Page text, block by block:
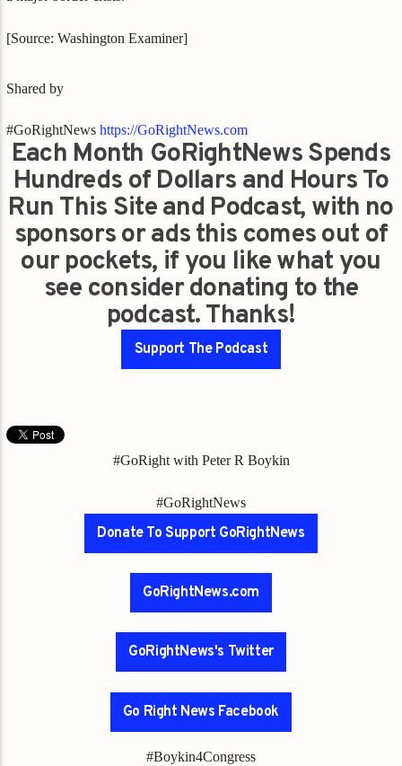
[Source: Washington Examiner]
Shared by
#GoRightNewshttps://GoRightNews.com
Each Month GoRightNews Spends
Hundreds of Dollars and Hours To
Run This Site and Podcast, with no
sponsors or ads this comes out of
our pockets, if you like what you
see consider donating to the
podcast. Thanks!
Support The Podcast
#GoRight with Peter R Boykin
#GoRightNews
Donate To Support GoRightNews
GoRightNews.com
GoRightNews's Twitter
Go Right News Facebook
#Boykin4Congress